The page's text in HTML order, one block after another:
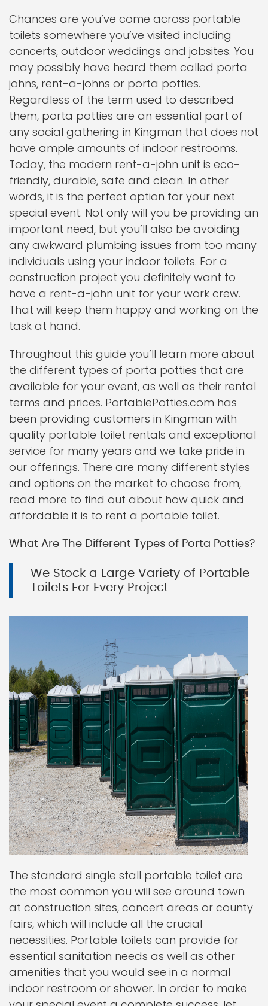
Chances are you’ve come across portable
toilets somewhere you’ve visited including
concerts, outdoor weddings and jobsites. You
may possibly have heard them called porta
johns, rent-a-johns or porta potties.
Regardless of the term used to described
them, porta potties are an essential part of
any social gathering in Kingman that does not
have ample amounts of indoor restrooms.
Today, the modern rent-a-john unit is eco-
friendly, durable, safe and clean. In other
words, it is the perfect option for your next
special event. Not only will you be providing an
important need, but you’ll also be avoiding
any awkward plumbing issues from too many
individuals using your indoor toilets. For a
construction project you definitely want to
have a rent-a-john unit for your work crew.
That will keep them happy and working on the
task at hand.
Throughout this guide you’ll learn more about
the different types of porta potties that are
available for your event, as well as their rental
terms and prices. PortablePotties.com has
been providing customers in Kingman with
quality portable toilet rentals and exceptional
service for many years and we take pride in
our offerings. There are many different styles
and options on the market to choose from,
read more to find out about how quick and
affordable it is to rent a portable toilet.
What Are The Different Types of Porta Potties?
We Stock a Large Variety of Portable
Toilets For Every Project
The standard single stall portable toilet are
the most common you will see around town
at construction sites, concert areas or county
fairs, which will include all the crucial
necessities. Portable toilets can provide for
essential sanitation needs as well as other
amenities that you would see in a normal
indoor restroom or shower. In order to make